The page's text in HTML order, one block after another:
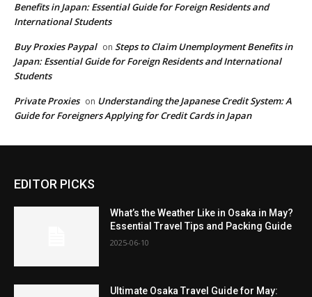
Benefits in Japan: Essential Guide for Foreign Residents and
International Students
Buy Proxies Paypal on Steps to Claim Unemployment Benefits in
Japan: Essential Guide for Foreign Residents and International
Students
Private Proxies on Understanding the Japanese Credit System: A
Guide for Foreigners Applying for Credit Cards in Japan
EDITOR PICKS
What’s the Weather Like in Osaka in May?
Essential Travel Tips and Packing Guide
2025-06-10
Ultimate Osaka Travel Guide for May: